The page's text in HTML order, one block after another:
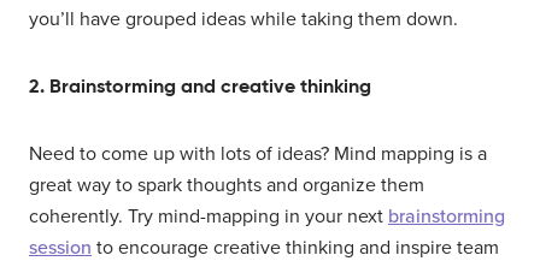
you’ll have grouped ideas while taking them down.
2. Brainstorming and creative thinking
Need to come up with lots of ideas? Mind mapping is a
great way to spark thoughts and organize them
coherently. Try mind-mapping in your next brainstorming
session to encourage creative thinking and inspire team